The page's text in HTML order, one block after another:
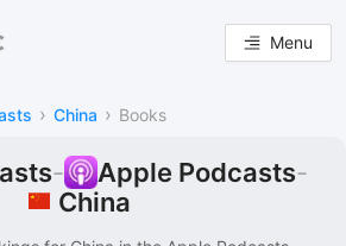
Menu
› China › Books
- Apple Podcasts-
China